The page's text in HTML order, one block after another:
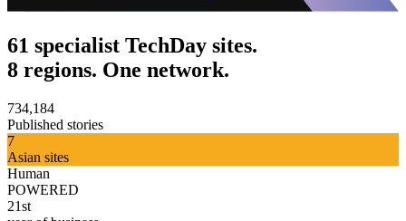
61 specialist TechDay sites.
8 regions. One network.
734,184
Published stories
7
Asian sites
Human
POWERED
21st